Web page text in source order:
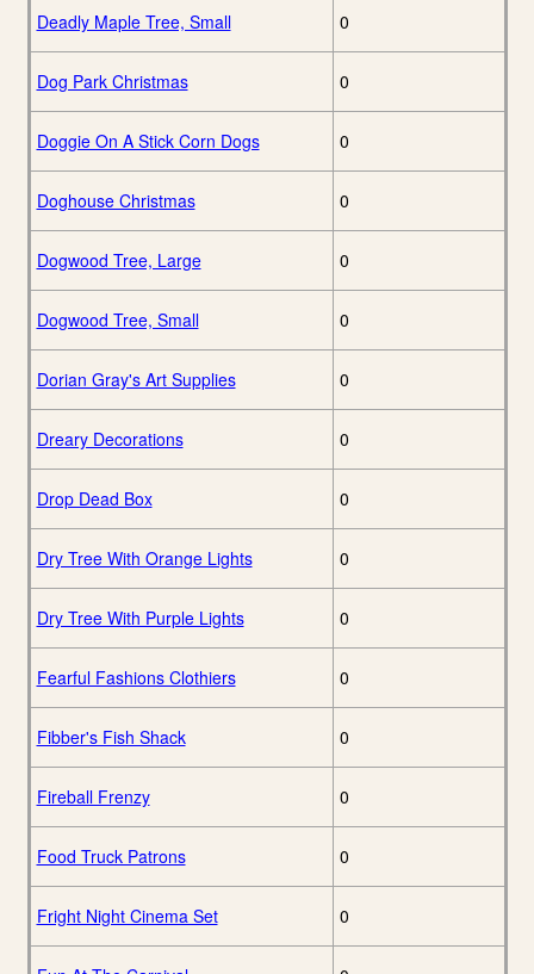
Deadly Maple Tree, Small 0
Dog Park Christmas 0
Doggie On A Stick Corn Dogs 0
Doghouse Christmas 0
Dogwood Tree, Large 0
Dogwood Tree, Small 0
Dorian Gray's Art Supplies 0
Dreary Decorations 0
Drop Dead Box 0
Dry Tree With Orange Lights 0
Dry Tree With Purple Lights 0
Fearful Fashions Clothiers 0
Fibber's Fish Shack 0
Fireball Frenzy 0
Food Truck Patrons 0
Fright Night Cinema Set 0